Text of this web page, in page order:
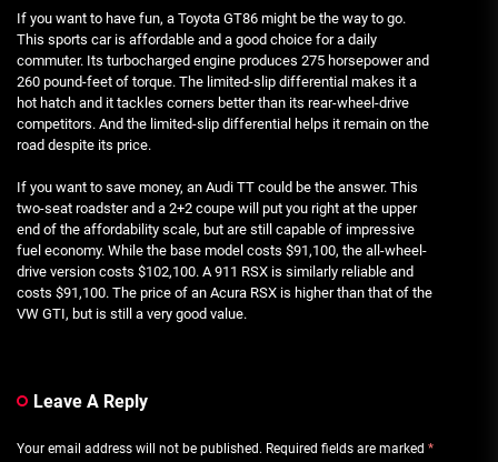
If you want to have fun, a Toyota GT86 might be the way to go.
This sports car is affordable and a good choice for a daily
commuter. Its turbocharged engine produces 275 horsepower and
260 pound-feet of torque. The limited-slip differential makes it a
hot hatch and it tackles corners better than its rear-wheel-drive
competitors. And the limited-slip differential helps it remain on the
road despite its price.
If you want to save money, an Audi TT could be the answer. This
two-seat roadster and a 2+2 coupe will put you right at the upper
end of the affordability scale, but are still capable of impressive
fuel economy. While the base model costs $91,100, the all-wheel-
drive version costs $102,100. A 911 RSX is similarly reliable and
costs $91,100. The price of an Acura RSX is higher than that of the
VW GTI, but is still a very good value.
Leave A Reply
Your email address will not be published. Required fields are marked *